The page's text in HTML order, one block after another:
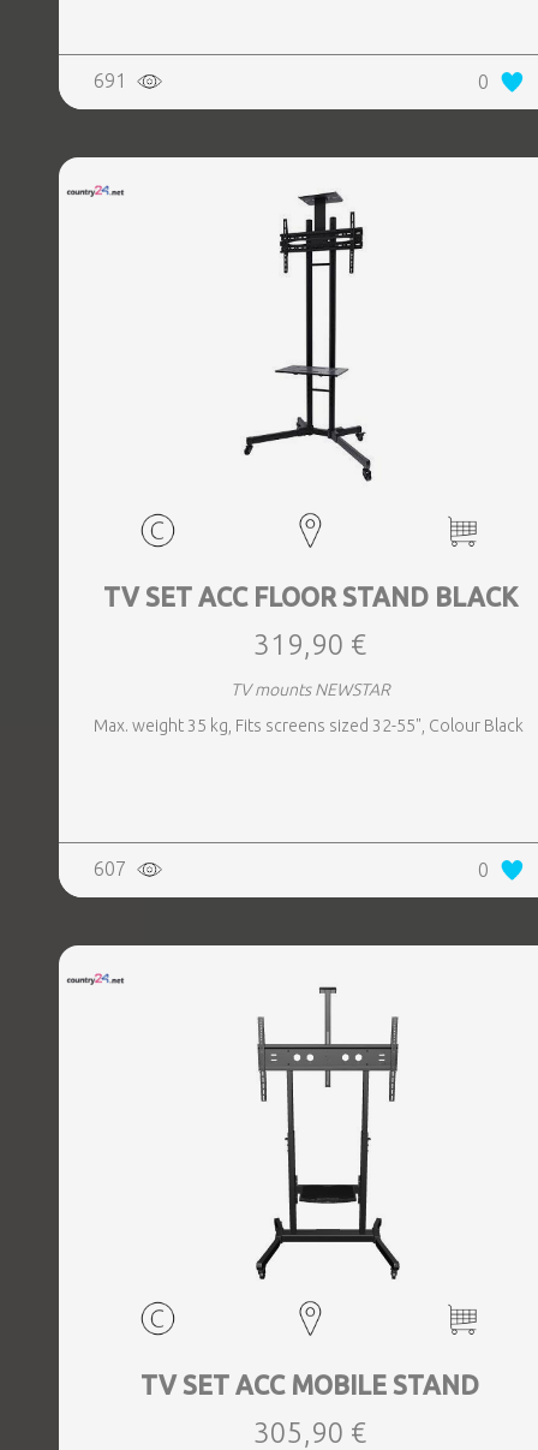
691 0
TV SET ACC FLOOR STAND BLACK
319,90 €
TV mounts NEWSTAR
Max. weight 35 kg, Fits screens sized 32-55", Colour Black
607 0
TV SET ACC MOBILE STAND
305,90 €